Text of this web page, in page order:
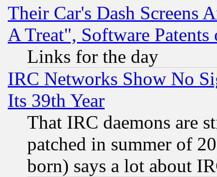
Their Car's Dash Screens
A Treat", Software Patents
Links for the day
IRC Networks Show No
Its 39th Year
That IRC daemons are
patched in summer of
born) says a lot about